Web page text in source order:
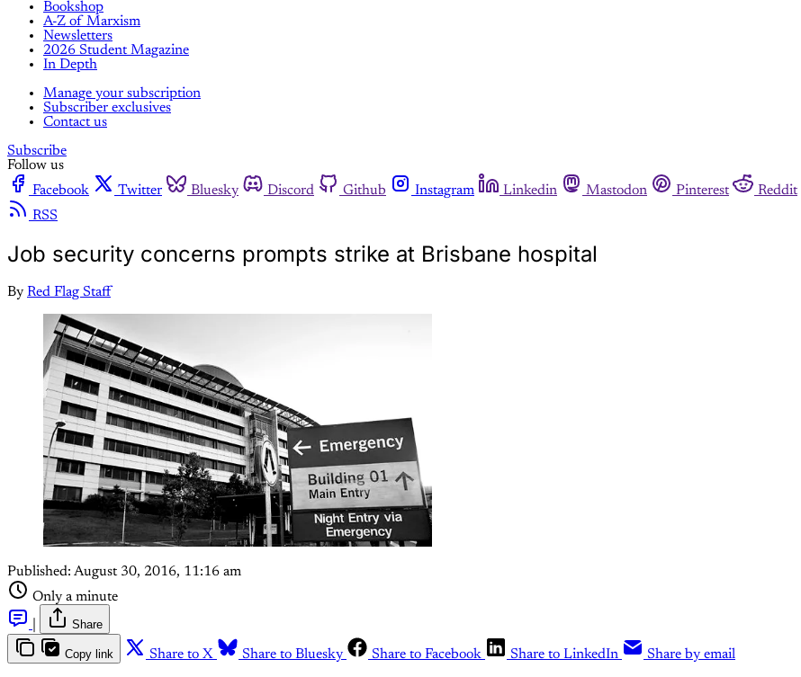
Bookshop
A-Z of Marxism
Newsletters
2026 Student Magazine
In Depth
Manage your subscription
Subscriber exclusives
Contact us
Subscribe
Follow us
Facebook
Twitter Bluesky Discord Github Instagram Linkedin Mastodon Pinterest Reddit
RSS
Job security concerns prompts strike at Brisbane hospital
By Red Flag Staff
Published: August 30, 2016, 11:16 am
Only a minute
Share
Copy link Share to X Share to Bluesky Share to Facebook Share to LinkedIn Share by email